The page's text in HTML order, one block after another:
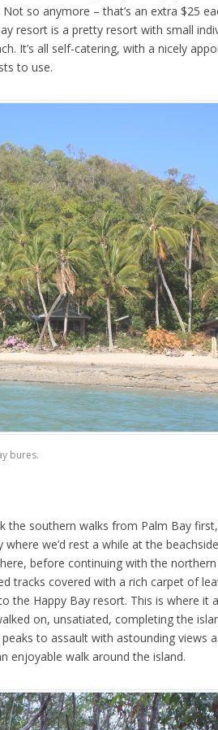
so anymore – that’s an extra $25
resort is a pretty resort with small
It’s all self-catering, with a nicely
to use.
bures.
the southern walks from Palm Bay
we’d rest a while at the beachside
before continuing with the northern
tracks covered with a rich carpet of
the Happy Bay resort. This is where it
on, unsatiated, completing the
to assault with astounding views
enjoyable walk around the island.